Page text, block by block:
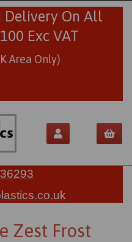
Delivery On All
Exc VAT
Area Only)
Zest Frost